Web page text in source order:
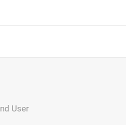
User